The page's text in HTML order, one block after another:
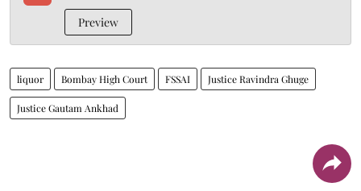
Preview
liquor Bombay High Court FSSAI Justice Ravindra Ghuge
Justice Gautam Ankhad